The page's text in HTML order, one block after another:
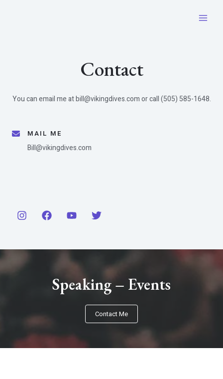
Contact​
You can email me at bill@vikingdives.com or call (505) 585-1648.
MAIL ME​
Bill@vikingdives.com
Speaking – Events​
Contact Me